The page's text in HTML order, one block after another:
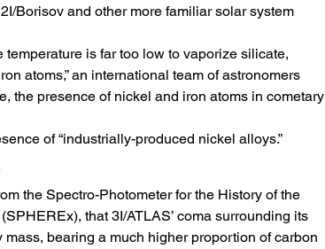
Borisov and other more familiar solar system
is far too low to vaporize silicate,
atoms,” an international team of astronomers
the presence of nickel and iron atoms in cometary
of “industrially-produced nickel alloys.”
the Spectro-Photometer for the History of the
that 3I/ATLAS’ coma surrounding its
bearing a much higher proportion of carbon